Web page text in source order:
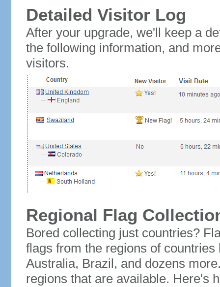
Detailed Visitor Log
After your upgrade, we'll keep a
the following information, and
visitors.
Regional Flag
Bored collecting just countries?
flags from the regions of
Australia, Brazil, and dozens
regions that are available. Here's